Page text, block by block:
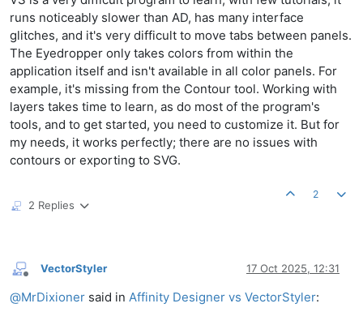
runs noticeably slower than AD, has many interface
glitches, and it's very difficult to move tabs between panels.
The Eyedropper only takes colors from within the
application itself and isn't available in all color panels. For
example, it's missing from the Contour tool. Working with
layers takes time to learn, as do most of the program's
tools, and to get started, you need to customize it. But for
my needs, it works perfectly; there are no issues with
contours or exporting to SVG.
2 Replies
2
Offline
VectorStyler 17 Oct 2025, 12:31
@MrDixioner said in Affinity Designer vs VectorStyler: